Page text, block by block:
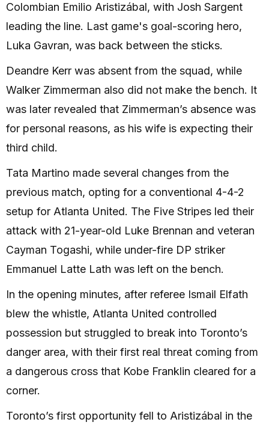
Colombian Emilio Aristizábal, with Josh Sargent
leading the line. Last game's goal-scoring hero,
Luka Gavran, was back between the sticks.
Deandre Kerr was absent from the squad, while
Walker Zimmerman also did not make the bench. It
was later revealed that Zimmerman’s absence was
for personal reasons, as his wife is expecting their
third child.
Tata Martino made several changes from the
previous match, opting for a conventional 4-4-2
setup for Atlanta United. The Five Stripes led their
attack with 21-year-old Luke Brennan and veteran
Cayman Togashi, while under-fire DP striker
Emmanuel Latte Lath was left on the bench.
In the opening minutes, after referee Ismail Elfath
blew the whistle, Atlanta United controlled
possession but struggled to break into Toronto’s
danger area, with their first real threat coming from
a dangerous cross that Kobe Franklin cleared for a
corner.
Toronto’s first opportunity fell to Aristizábal in the